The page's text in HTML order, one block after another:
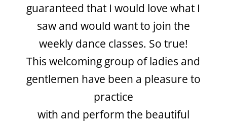
guaranteed that I would love what I
saw and would want to join the
weekly dance classes. So true!
This welcoming group of ladies and
gentlemen have been a pleasure to
practice
with and perform the beautiful